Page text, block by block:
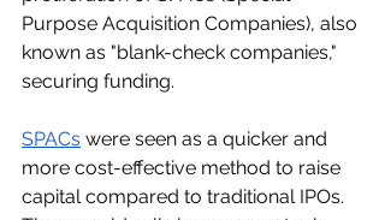
Purpose Acquisition Companies), also
known as "blank-check companies,"
securing funding.
SPACs were seen as a quicker and
more cost-effective method to raise
capital compared to traditional IPOs.